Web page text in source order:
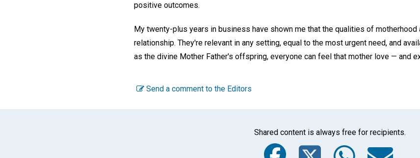
positive outcomes.
My twenty-plus years in business have shown me that the qualities of
relationship. They're relevant in any setting, equal to the most urgent need, and
as the divine Mother Father's offspring, everyone can feel that mother love — and
Send a comment to the Editors
Shared content is always free for recipients.
Facebook
Twitter